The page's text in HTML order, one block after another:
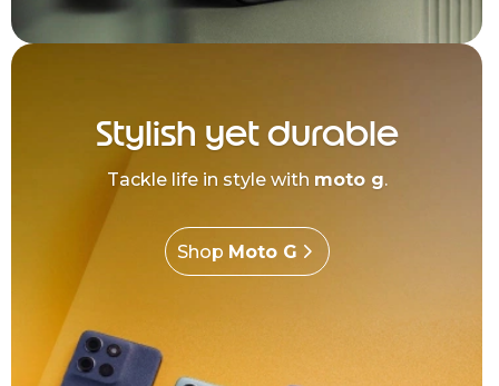
Stylish yet durable
Tackle life in style with moto g.
Shop Moto G